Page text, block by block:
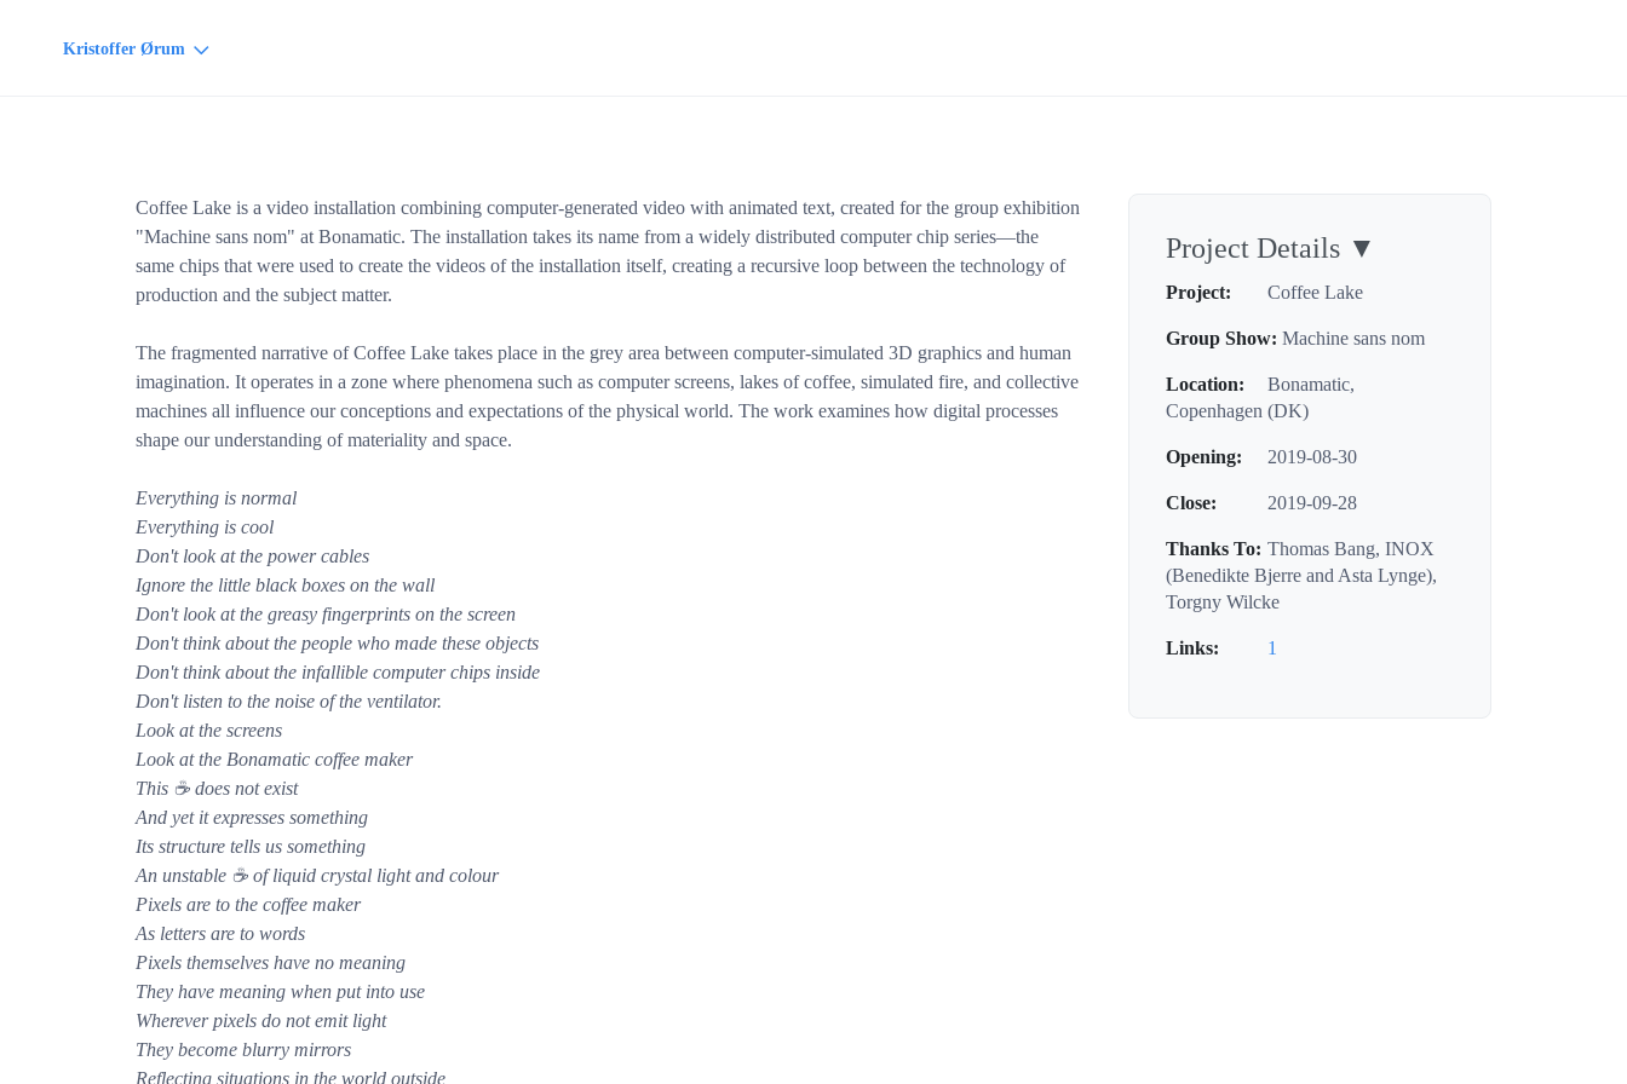
Kristoffer Ørum
Project Details ▼
Project: Coffee Lake
Group Show: Machine sans nom
Location:
Bonamatic,
Copenhagen (DK)
Opening: 2019-08-30
Close: 2019-09-28
Thanks To: Thomas Bang, INOX
(Benedikte Bjerre and Asta Lynge),
Torgny Wilcke
Links: 1
Coffee Lake is a video installation combining computer-generated video with animated text, created for the group exhibition
"Machine sans nom" at Bonamatic. The installation takes its name from a widely distributed computer chip series—the
same chips that were used to create the videos of the installation itself, creating a recursive loop between the technology of
production and the subject matter.
The fragmented narrative of Coffee Lake takes place in the grey area between computer-simulated 3D graphics and human
imagination. It operates in a zone where phenomena such as computer screens, lakes of coffee, simulated fire, and collective
machines all influence our conceptions and expectations of the physical world. The work examines how digital processes
shape our understanding of materiality and space.
Everything is normal
Everything is cool
Don't look at the power cables
Ignore the little black boxes on the wall
Don't look at the greasy fingerprints on the screen
Don't think about the people who made these objects
Don't think about the infallible computer chips inside
Don't listen to the noise of the ventilator.
Look at the screens
Look at the Bonamatic coffee maker
This ☕ does not exist
And yet it expresses something
Its structure tells us something
An unstable ☕ of liquid crystal light and colour
Pixels are to the coffee maker
As letters are to words
Pixels themselves have no meaning
They have meaning when put into use
Wherever pixels do not emit light
They become blurry mirrors
Reflecting situations in the world outside